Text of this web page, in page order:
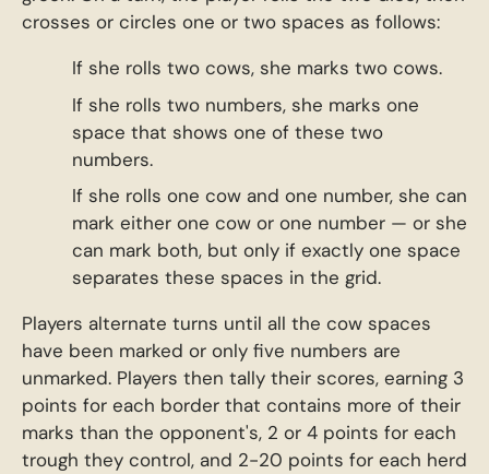
crosses or circles one or two spaces as follows:
If she rolls two cows, she marks two cows.
If she rolls two numbers, she marks one
space that shows one of these two
numbers.
If she rolls one cow and one number, she can
mark either one cow or one number — or she
can mark both, but only if exactly one space
separates these spaces in the grid.
Players alternate turns until all the cow spaces
have been marked or only five numbers are
unmarked. Players then tally their scores, earning 3
points for each border that contains more of their
marks than the opponent's, 2 or 4 points for each
trough they control, and 2-20 points for each herd